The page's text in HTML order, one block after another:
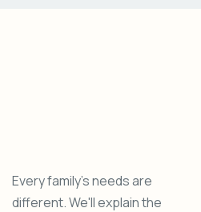
Every family's needs are
different. We'll explain the